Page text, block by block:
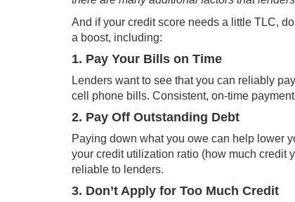
And if your credit score needs a little TLC,
a boost, including:
1. Pay Your Bills on Time
Lenders want to see that you can reliably
cell phone bills. Consistent, on-time
2. Pay Off Outstanding Debt
Paying down what you owe can help lower
your credit utilization ratio (how much credit
reliable to lenders.
3. Don’t Apply for Too Much Credit